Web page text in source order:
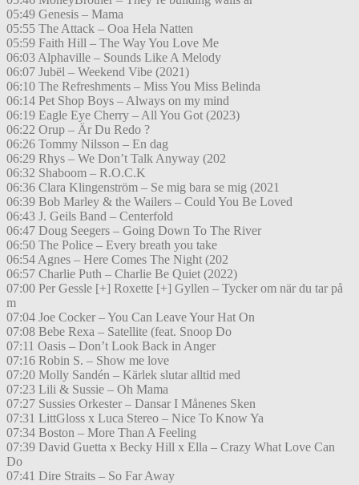
05:49 Genesis – Mama
05:55 The Attack – Ooa Hela Natten
05:59 Faith Hill – The Way You Love Me
06:03 Alphaville – Sounds Like A Melody
06:07 Jubël – Weekend Vibe (2021)
06:10 The Refreshments – Miss You Miss Belinda
06:14 Pet Shop Boys – Always on my mind
06:19 Eagle Eye Cherry – All You Got (2023)
06:22 Orup – Är Du Redo ?
06:26 Tommy Nilsson – En dag
06:29 Rhys – We Don’t Talk Anyway (202
06:32 Shaboom – R.O.C.K
06:36 Clara Klingenström – Se mig bara se mig (2021
06:39 Bob Marley & the Wailers – Could You Be Loved
06:43 J. Geils Band – Centerfold
06:47 Doug Seegers – Going Down To The River
06:50 The Police – Every breath you take
06:54 Agnes – Here Comes The Night (202
06:57 Charlie Puth – Charlie Be Quiet (2022)
07:00 Per Gessle [+] Roxette [+] Gyllen – Tycker om när du tar på
m
07:04 Joe Cocker – You Can Leave Your Hat On
07:08 Bebe Rexa – Satellite (feat. Snoop Do
07:11 Oasis – Don’t Look Back in Anger
07:16 Robin S. – Show me love
07:20 Molly Sandén – Kärlek slutar alltid med
07:23 Lili & Sussie – Oh Mama
07:27 Sussies Orkester – Dansar I Månenes Sken
07:31 LittGloss x Luca Stereo – Nice To Know Ya
07:34 Boston – More Than A Feeling
07:39 David Guetta x Becky Hill x Ella – Crazy What Love Can
Do
07:41 Dire Straits – So Far Away